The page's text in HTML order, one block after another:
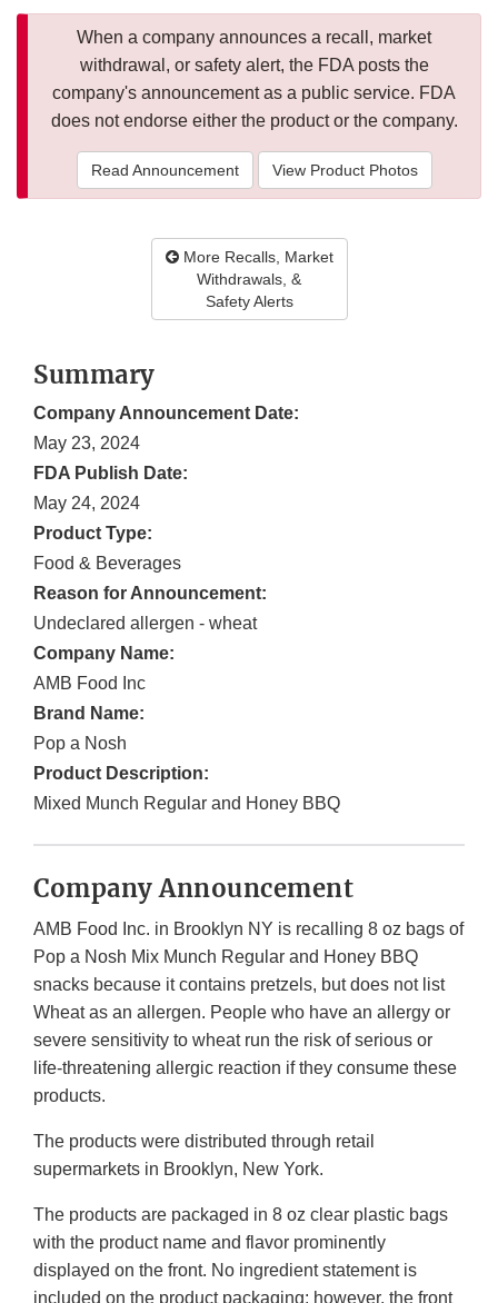
When a company announces a recall, market
withdrawal, or safety alert, the FDA posts the
company's announcement as a public service. FDA
does not endorse either the product or the company.
Read Announcement View Product Photos
More Recalls, Market
Withdrawals, &
Safety Alerts
Summary
Company Announcement Date:
May 23, 2024
FDA Publish Date:
May 24, 2024
Product Type:
Food & Beverages
Reason for Announcement:
Undeclared allergen - wheat
Company Name:
AMB Food Inc
Brand Name:
Pop a Nosh
Product Description:
Mixed Munch Regular and Honey BBQ
Company Announcement
AMB Food Inc. in Brooklyn NY is recalling 8 oz bags of
Pop a Nosh Mix Munch Regular and Honey BBQ
snacks because it contains pretzels, but does not list
Wheat as an allergen. People who have an allergy or
severe sensitivity to wheat run the risk of serious or
life-threatening allergic reaction if they consume these
products.
The products were distributed through retail
supermarkets in Brooklyn, New York.
The products are packaged in 8 oz clear plastic bags
with the product name and flavor prominently
displayed on the front. No ingredient statement is
included on the product packaging; however, the front